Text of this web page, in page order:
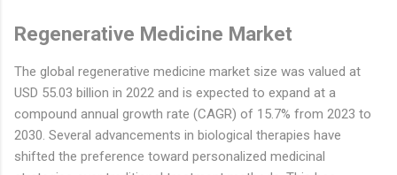
Regenerative Medicine Market
The global regenerative medicine market size was valued at
USD 55.03 billion in 2022 and is expected to expand at a
compound annual growth rate (CAGR) of 15.7% from 2023 to
2030. Several advancements in biological therapies have
shifted the preference toward personalized medicinal